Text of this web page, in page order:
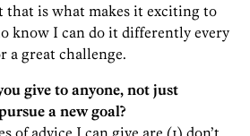
that is what makes it exciting to
know I can do it differently every
a great challenge.
give to anyone, not just
a new goal?
of advice I can give are (1) don’t